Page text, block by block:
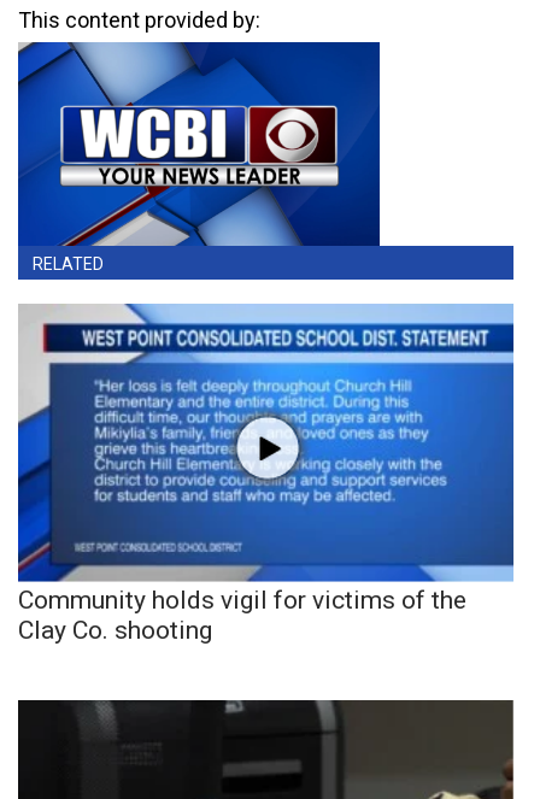
This content provided by:
RELATED
Community holds vigil for victims of the
Clay Co. shooting